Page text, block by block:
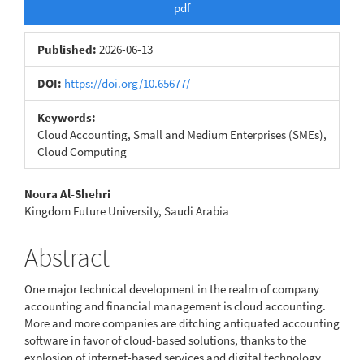
Sidebar
pdf
Published: 2026-06-13
DOI: https://doi.org/10.65677/
Keywords:
Cloud Accounting, Small and Medium Enterprises (SMEs),
Cloud Computing
Main
Article
Content
Noura Al-Shehri
Kingdom Future University, Saudi Arabia
Abstract
One major technical development in the realm of company
accounting and financial management is cloud accounting.
More and more companies are ditching antiquated accounting
software in favor of cloud-based solutions, thanks to the